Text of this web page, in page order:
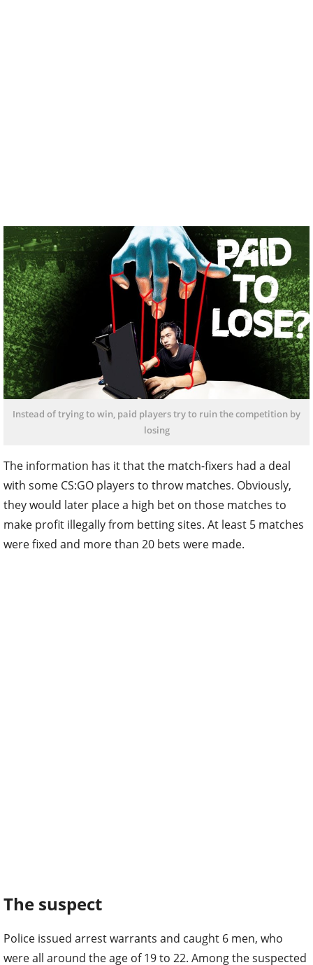
Instead of trying to win, paid players try to ruin the competition by
losing
The information has it that the match-fixers had a deal
with some CS:GO players to throw matches. Obviously,
they would later place a high bet on those matches to
make profit illegally from betting sites. At least 5 matches
were fixed and more than 20 bets were made.
The suspect
Police issued arrest warrants and caught 6 men, who
were all around the age of 19 to 22. Among the suspected